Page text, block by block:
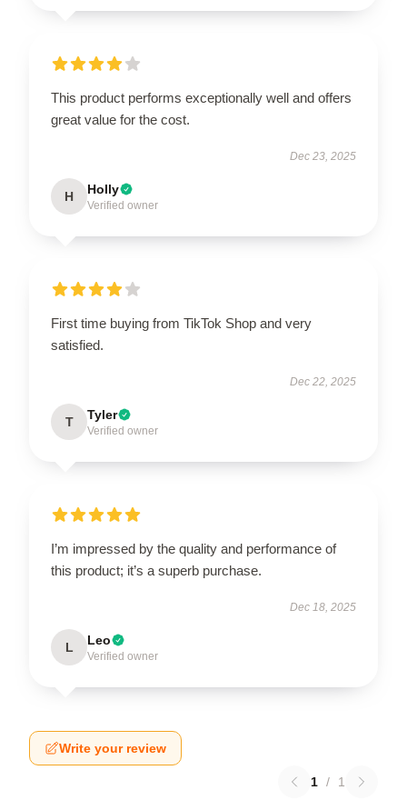
This product performs exceptionally well and offers
great value for the cost.
Dec 23, 2025
H Holly
Verified owner
First time buying from TikTok Shop and very
satisfied.
Dec 22, 2025
T Tyler
Verified owner
I’m impressed by the quality and performance of
this product; it’s a superb purchase.
Dec 18, 2025
L Leo
Verified owner
Write your review
1 / 1